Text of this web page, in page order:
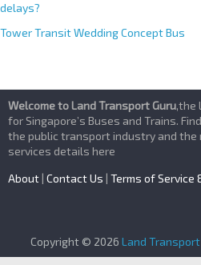
delays?
Tower Transit Wedding Concept Bus
Welcome to Land Transport Guru,the
for Singapore’s Buses and Trains.
the public transport industry and
services details here
About | Contact Us | Terms of Service
Copyright © 2026 Land Transport